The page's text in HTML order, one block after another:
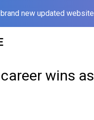
new updated
wins